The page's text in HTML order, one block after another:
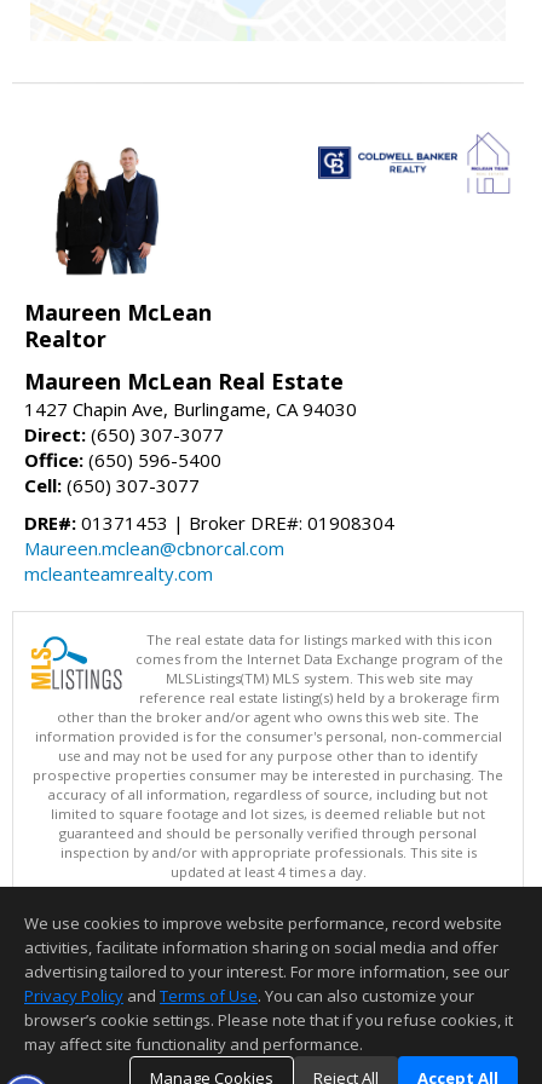
Maureen McLean
Realtor
Maureen McLean Real Estate
1427 Chapin Ave, Burlingame, CA 94030
Direct: (650) 307-3077
Office: (650) 596-5400
Cell: (650) 307-3077
DRE#: 01371453 | Broker DRE#: 01908304
Maureen.mclean@cbnorcal.com
mcleanteamrealty.com
The real estate data for listings marked with this icon
comes from the Internet Data Exchange program of the
MLSListings(TM) MLS system. This web site may
reference real estate listing(s) held by a brokerage firm
other than the broker and/or agent who owns this web site. The
information provided is for the consumer's personal, non-commercial
use and may not be used for any purpose other than to identify
prospective properties consumer may be interested in purchasing. The
accuracy of all information, regardless of source, including but not
limited to square footage and lot sizes, is deemed reliable but not
guaranteed and should be personally verified through personal
inspection by and/or with appropriate professionals. This site is
updated at least 4 times a day.
Copyright © MLSListings Inc. 2026. All rights reserved
This content last updated on 08/07/2026 05:52 PM.
Information deemed reliable but not guaranteed to be accurate.
We use cookies to improve website performance, record website
activities, facilitate information sharing on social media and offer
advertising tailored to your interest. For more information, see our
Privacy Policy and Terms of Use. You can also customize your
browser’s cookie settings. Please note that if you refuse cookies, it
may affect site functionality and performance.
Manage Cookies
Reject All Accept All